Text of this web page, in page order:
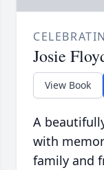
Josie
View Book
A
with
family and